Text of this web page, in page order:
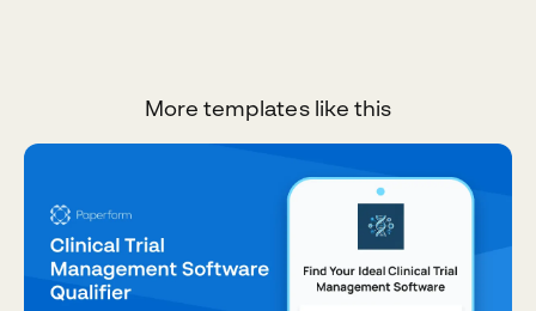
More templates like this